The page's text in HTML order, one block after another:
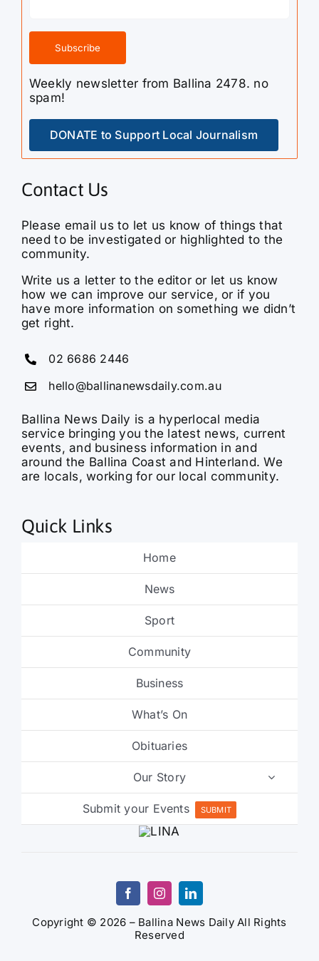
Weekly newsletter from Ballina 2478. no
spam!
DONATE to Support Local Journalism
Contact Us
Please email us to let us know of things that
need to be investigated or highlighted to the
community.
Write us a letter to the editor or let us know
how we can improve our service, or if you
have more information on something we didn’t
get right.
02 6686 2446
hello@ballinanewsdaily.com.au
Ballina News Daily is a hyperlocal media
service bringing you the latest news, current
events, and business information in and
around the Ballina Coast and Hinterland. We
are locals, working for our local community.
Quick Links
Home
News
Sport
Community
Business
What’s On
Obituaries
Our Story
Submit your Events SUBMIT
Copyright © 2026 – Ballina News Daily All Rights
Reserved